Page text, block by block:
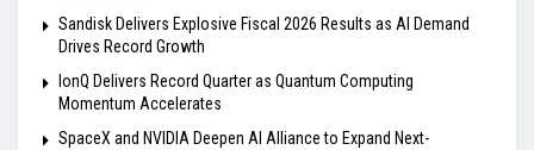
Sandisk Delivers Explosive Fiscal 2026 Results as AI Demand
Drives Record Growth
IonQ Delivers Record Quarter as Quantum Computing
Momentum Accelerates
SpaceX and NVIDIA Deepen AI Alliance to Expand Next-